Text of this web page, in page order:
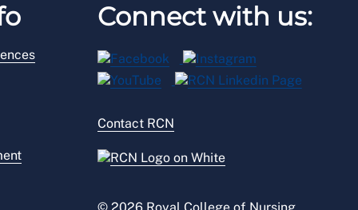
Connect with us:
Contact RCN